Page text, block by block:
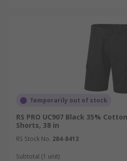
Temporarily out of stock
RS PRO UC907 Black 35%
Shorts, 38 in
RS Stock No. 284-8413
Subtotal (1 unit)